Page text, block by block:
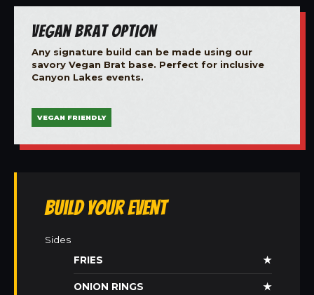
Vegan Brat Option
Any signature build can be made using our
savory Vegan Brat base. Perfect for inclusive
Canyon Lakes events.
VEGAN FRIENDLY
Build Your Event
Sides
FRIES
★
ONION RINGS ★